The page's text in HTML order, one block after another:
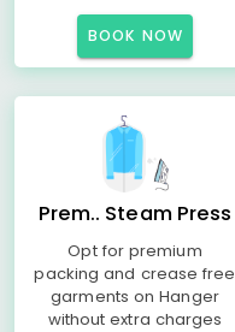
BOOK NOW
Prem.. Steam Press
Opt for premium
packing and crease free
garments on Hanger
without extra charges